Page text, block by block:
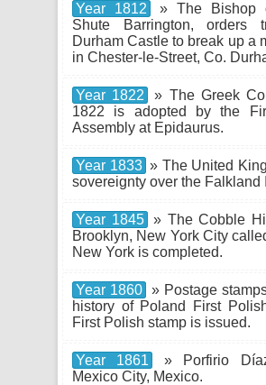
Year 1812
» The Bishop
Shute Barrington, orders
Durham Castle to break up a
in Chester-le-Street, Co.
Year 1822
» The Greek
1822 is adopted by the
Assembly at Epidaurus.
Year 1833 » The United
sovereignty over the Falkland
Year 1845
» The Cobble
Brooklyn, New York City
New York is completed.
Year 1860 » Postage
history of Poland First
First Polish stamp is issued.
Year 1861
» Porfirio
Mexico City, Mexico.